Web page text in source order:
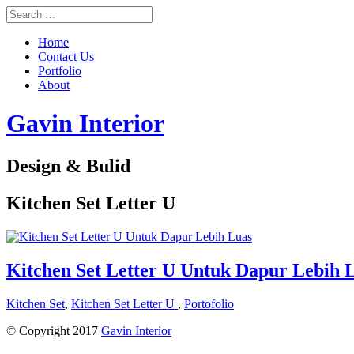
Home
Contact Us
Portfolio
About
Gavin Interior
Design & Bulid
Kitchen Set Letter U
Kitchen Set Letter U Untuk Dapur Lebih
Kitchen Set, Kitchen Set Letter U , Portofolio
© Copyright 2017 Gavin Interior